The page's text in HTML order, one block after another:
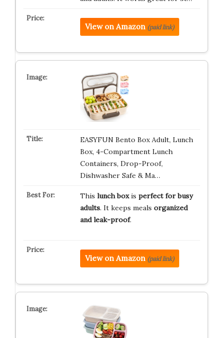
View on Amazon (paid link)
EASYFUN Bento Box Adult, Lunch
Box, 4-Compartment Lunch
Containers, Drop-Proof,
Dishwasher Safe & Ma…
This lunch boxis perfect for busy
adults. It keeps meals organized
and leak-proof.
View on Amazon (paid link)